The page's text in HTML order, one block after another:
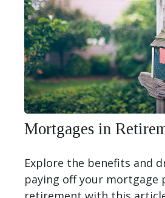
Mortgages in
Explore the benefits and
paying off your mortgage